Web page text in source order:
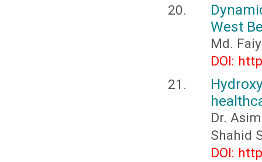
West
Md.
DOI:
Dr.
Shahid
DOI: